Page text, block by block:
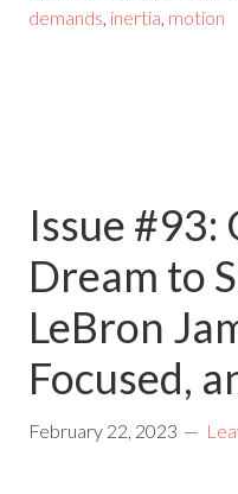
demands, inertia, motion
Issue #93:
Dream to
LeBron
Focused,
February 22, 2023